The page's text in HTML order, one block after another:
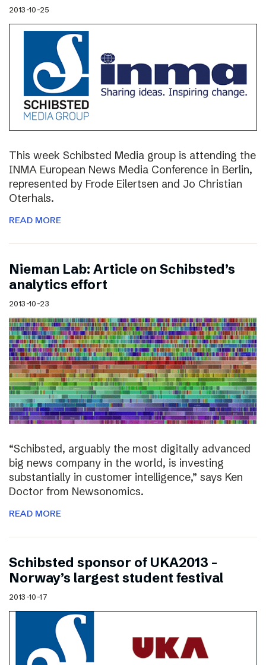
2013-10-25
This week Schibsted Media group is attending the
INMA European News Media Conference in Berlin,
represented by Frode Eilertsen and Jo Christian
Oterhals.
READ MORE
Nieman Lab: Article on Schibsted’s
analytics effort
2013-10-23
“Schibsted, arguably the most digitally advanced
big news company in the world, is investing
substantially in customer intelligence,” says Ken
Doctor from Newsonomics.
READ MORE
Schibsted sponsor of UKA2013 –
Norway’s largest student festival
2013-10-17